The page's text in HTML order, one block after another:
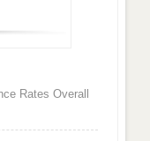
Rates Overall